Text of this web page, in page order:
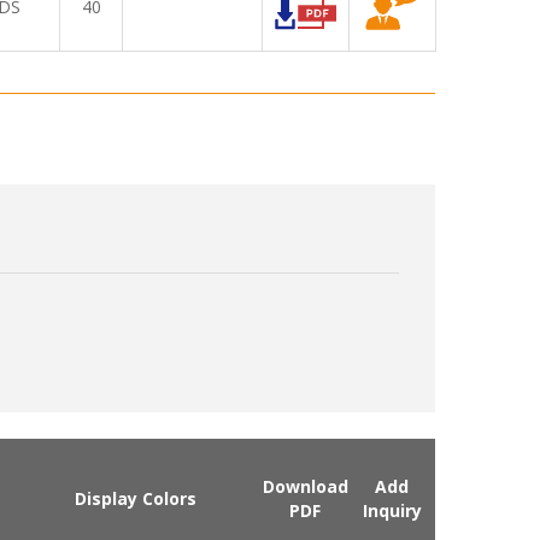
40
Display Colors
Download
PDF
Add
Inquiry